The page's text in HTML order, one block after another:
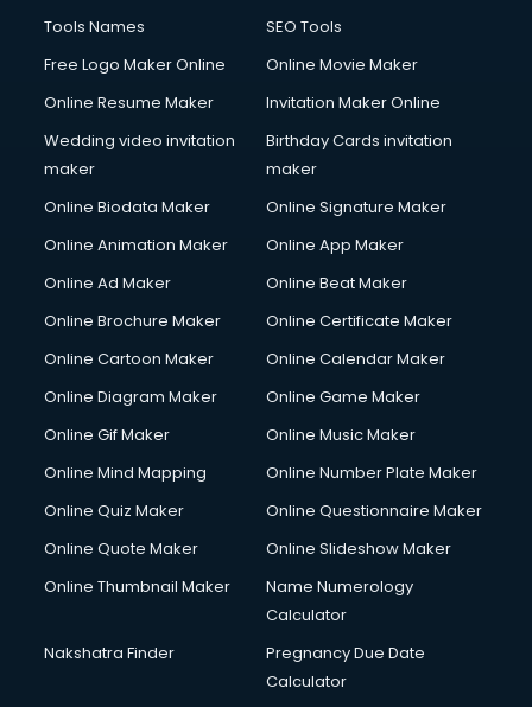
Company Audit services in malappuram
Computer on Rent services in malappuram
Computer repair services in malappuram
Content Marketing services in malappuram
Content Writing services in malappuram
Cooler on Rent services in malappuram
Copyright Registration services in malappuram
Corporate Party Organisers services in malappuram
Courier services in malappuram
Courier pickup services in malappuram
Custom Software Development services in malappuram
Custom Web Development services in malappuram
Cycle on Rent services in malappuram
Cycle Repairing services in malappuram
Dabba services in malappuram
Debt Settlement services in malappuram
Dell Service Center services in malappuram
Tools Names
SEO Tools
Free Logo Maker Online
Online Movie Maker
Online Resume Maker
Invitation Maker Online
Wedding video invitation
maker
Birthday Cards invitation
maker
Online Biodata Maker
Online Signature Maker
Online Animation Maker
Online App Maker
Online Ad Maker
Online Beat Maker
Online Brochure Maker
Online Certificate Maker
Online Cartoon Maker
Online Calendar Maker
Online Diagram Maker
Online Game Maker
Online Gif Maker
Online Music Maker
Online Mind Mapping
Online Number Plate Maker
Online Quiz Maker
Online Questionnaire Maker
Online Quote Maker
Online Slideshow Maker
Online Thumbnail Maker
Name Numerology
Calculator
Nakshatra Finder
Pregnancy Due Date
Calculator